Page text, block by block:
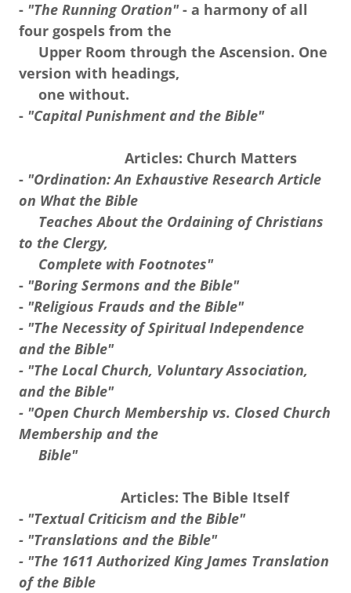
- "The Running Oration"- a harmony of all
four gospels from the
Upper Room through the Ascension. One
version with headings,
one without.
- "Capital Punishment and the Bible"
Articles: Church Matters
- "Ordination: An Exhaustive Research Article
on What the Bible
Teaches About the Ordaining of Christians
to the Clergy,
Complete with Footnotes"
- "Boring Sermons and the Bible"
- "Religious Frauds and the Bible"
- "The Necessity of Spiritual Independence
and the Bible"
- "The Local Church, Voluntary Association,
and the Bible"
- "Open Church Membership vs. Closed Church
Membership and the
Bible"
Articles: The Bible Itself
- "Textual Criticism and the Bible"
- "Translations and the Bible"
- "The 1611 Authorized King James Translation
of the Bible